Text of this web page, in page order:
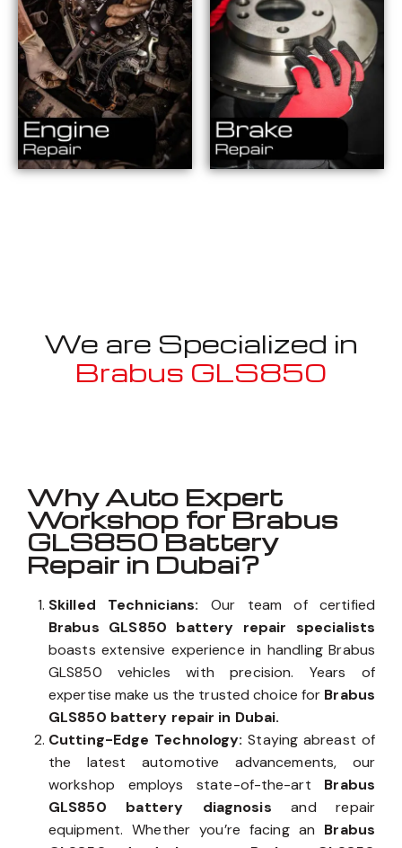
We are Specialized in
Brabus GLS850
Why Auto Expert
Workshop for Brabus
GLS850 Battery
Repair in Dubai?
Skilled Technicians: Our team of certified
Brabus GLS850 battery repair specialists
boasts extensive experience in handling Brabus
GLS850 vehicles with precision. Years of
expertise make us the trusted choice for Brabus
GLS850 battery repair in Dubai.
Cutting-Edge Technology:Staying abreast of
the latest automotive advancements, our
workshop employs state-of-the-art Brabus
GLS850 battery diagnosisand repair
equipment. Whether you’re facing an Brabus